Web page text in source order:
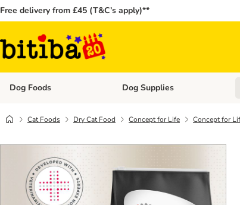
Free delivery from £45 (T&C’s apply)**
Dog Foods Open category menu: Dog Foods
Dog Supplies
Cat Foods Dry Cat Food Concept for Life Concept for